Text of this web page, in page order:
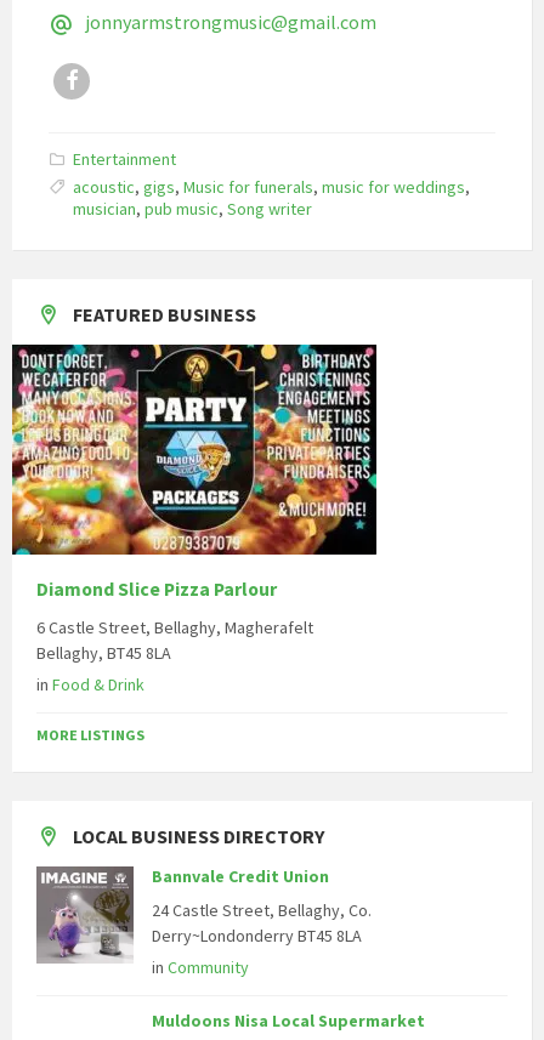
jonnyarmstrongmusic@gmail.com
Facebook
Entertainment
acoustic, gigs, Music for funerals, music for weddings,
musician, pub music, Song writer
FEATURED BUSINESS
Diamond Slice Pizza Parlour
6 Castle Street, Bellaghy, Magherafelt
Bellaghy, BT45 8LA
in Food & Drink
MORE LISTINGS
LOCAL BUSINESS DIRECTORY
Bannvale Credit Union
24 Castle Street, Bellaghy, Co.
Derry~Londonderry BT45 8LA
in Community
Muldoons Nisa Local Supermarket